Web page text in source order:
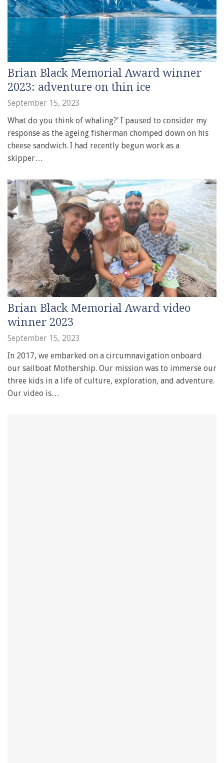
Brian Black Memorial Award winner
2023: adventure on thin ice
September 15, 2023
What do you think of whaling?’ I paused to consider my
response as the ageing fisherman chomped down on his
cheese sandwich. I had recently begun work as a
skipper…
Brian Black Memorial Award video
winner 2023
September 15, 2023
In 2017, we embarked on a circumnavigation onboard
our sailboat Mothership. Our mission was to immerse our
three kids in a life of culture, exploration, and adventure.
Our video is…